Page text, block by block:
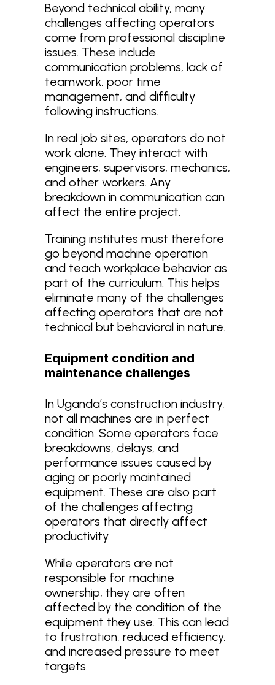
Beyond technical ability, many
challenges affecting operators
come from professional discipline
issues. These include
communication problems, lack of
teamwork, poor time
management, and difficulty
following instructions.
In real job sites, operators do not
work alone. They interact with
engineers, supervisors, mechanics,
and other workers. Any
breakdown in communication can
affect the entire project.
Training institutes must therefore
go beyond machine operation
and teach workplace behavior as
part of the curriculum. This helps
eliminate many of the challenges
affecting operators that are not
technical but behavioral in nature.
Equipment condition and
maintenance challenges
In Uganda’s construction industry,
not all machines are in perfect
condition. Some operators face
breakdowns, delays, and
performance issues caused by
aging or poorly maintained
equipment. These are also part
of the challenges affecting
operators that directly affect
productivity.
While operators are not
responsible for machine
ownership, they are often
affected by the condition of the
equipment they use. This can lead
to frustration, reduced efficiency,
and increased pressure to meet
targets.